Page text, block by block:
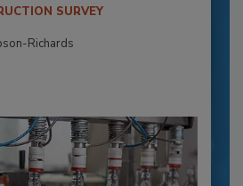
SURVEY
Richards